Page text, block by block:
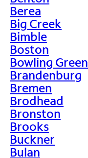
Berea
Big Creek
Bimble
Boston
Bowling Green
Brandenburg
Bremen
Brodhead
Bronston
Brooks
Buckner
Bulan